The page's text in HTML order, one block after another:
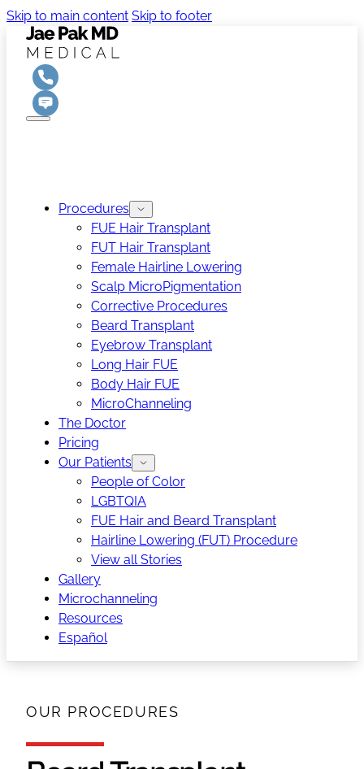
Skip to main content Skip to footer
Procedures
FUE Hair Transplant
FUT Hair Transplant
Female Hairline Lowering
Scalp MicroPigmentation
Corrective Procedures
Beard Transplant
Eyebrow Transplant
Long Hair FUE
Body Hair FUE
MicroChanneling
The Doctor
Pricing
Our Patients
People of Color
LGBTQIA
FUE Hair and Beard Transplant
Hairline Lowering (FUT) Procedure
View all Stories
Gallery
Microchanneling
Resources
Español
OUR PROCEDURES